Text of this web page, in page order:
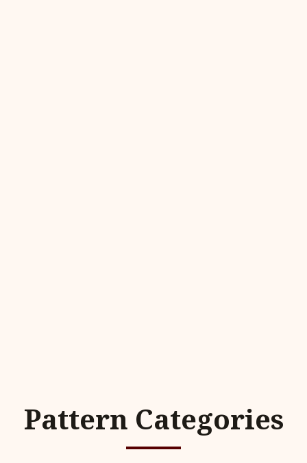
Pattern Categories